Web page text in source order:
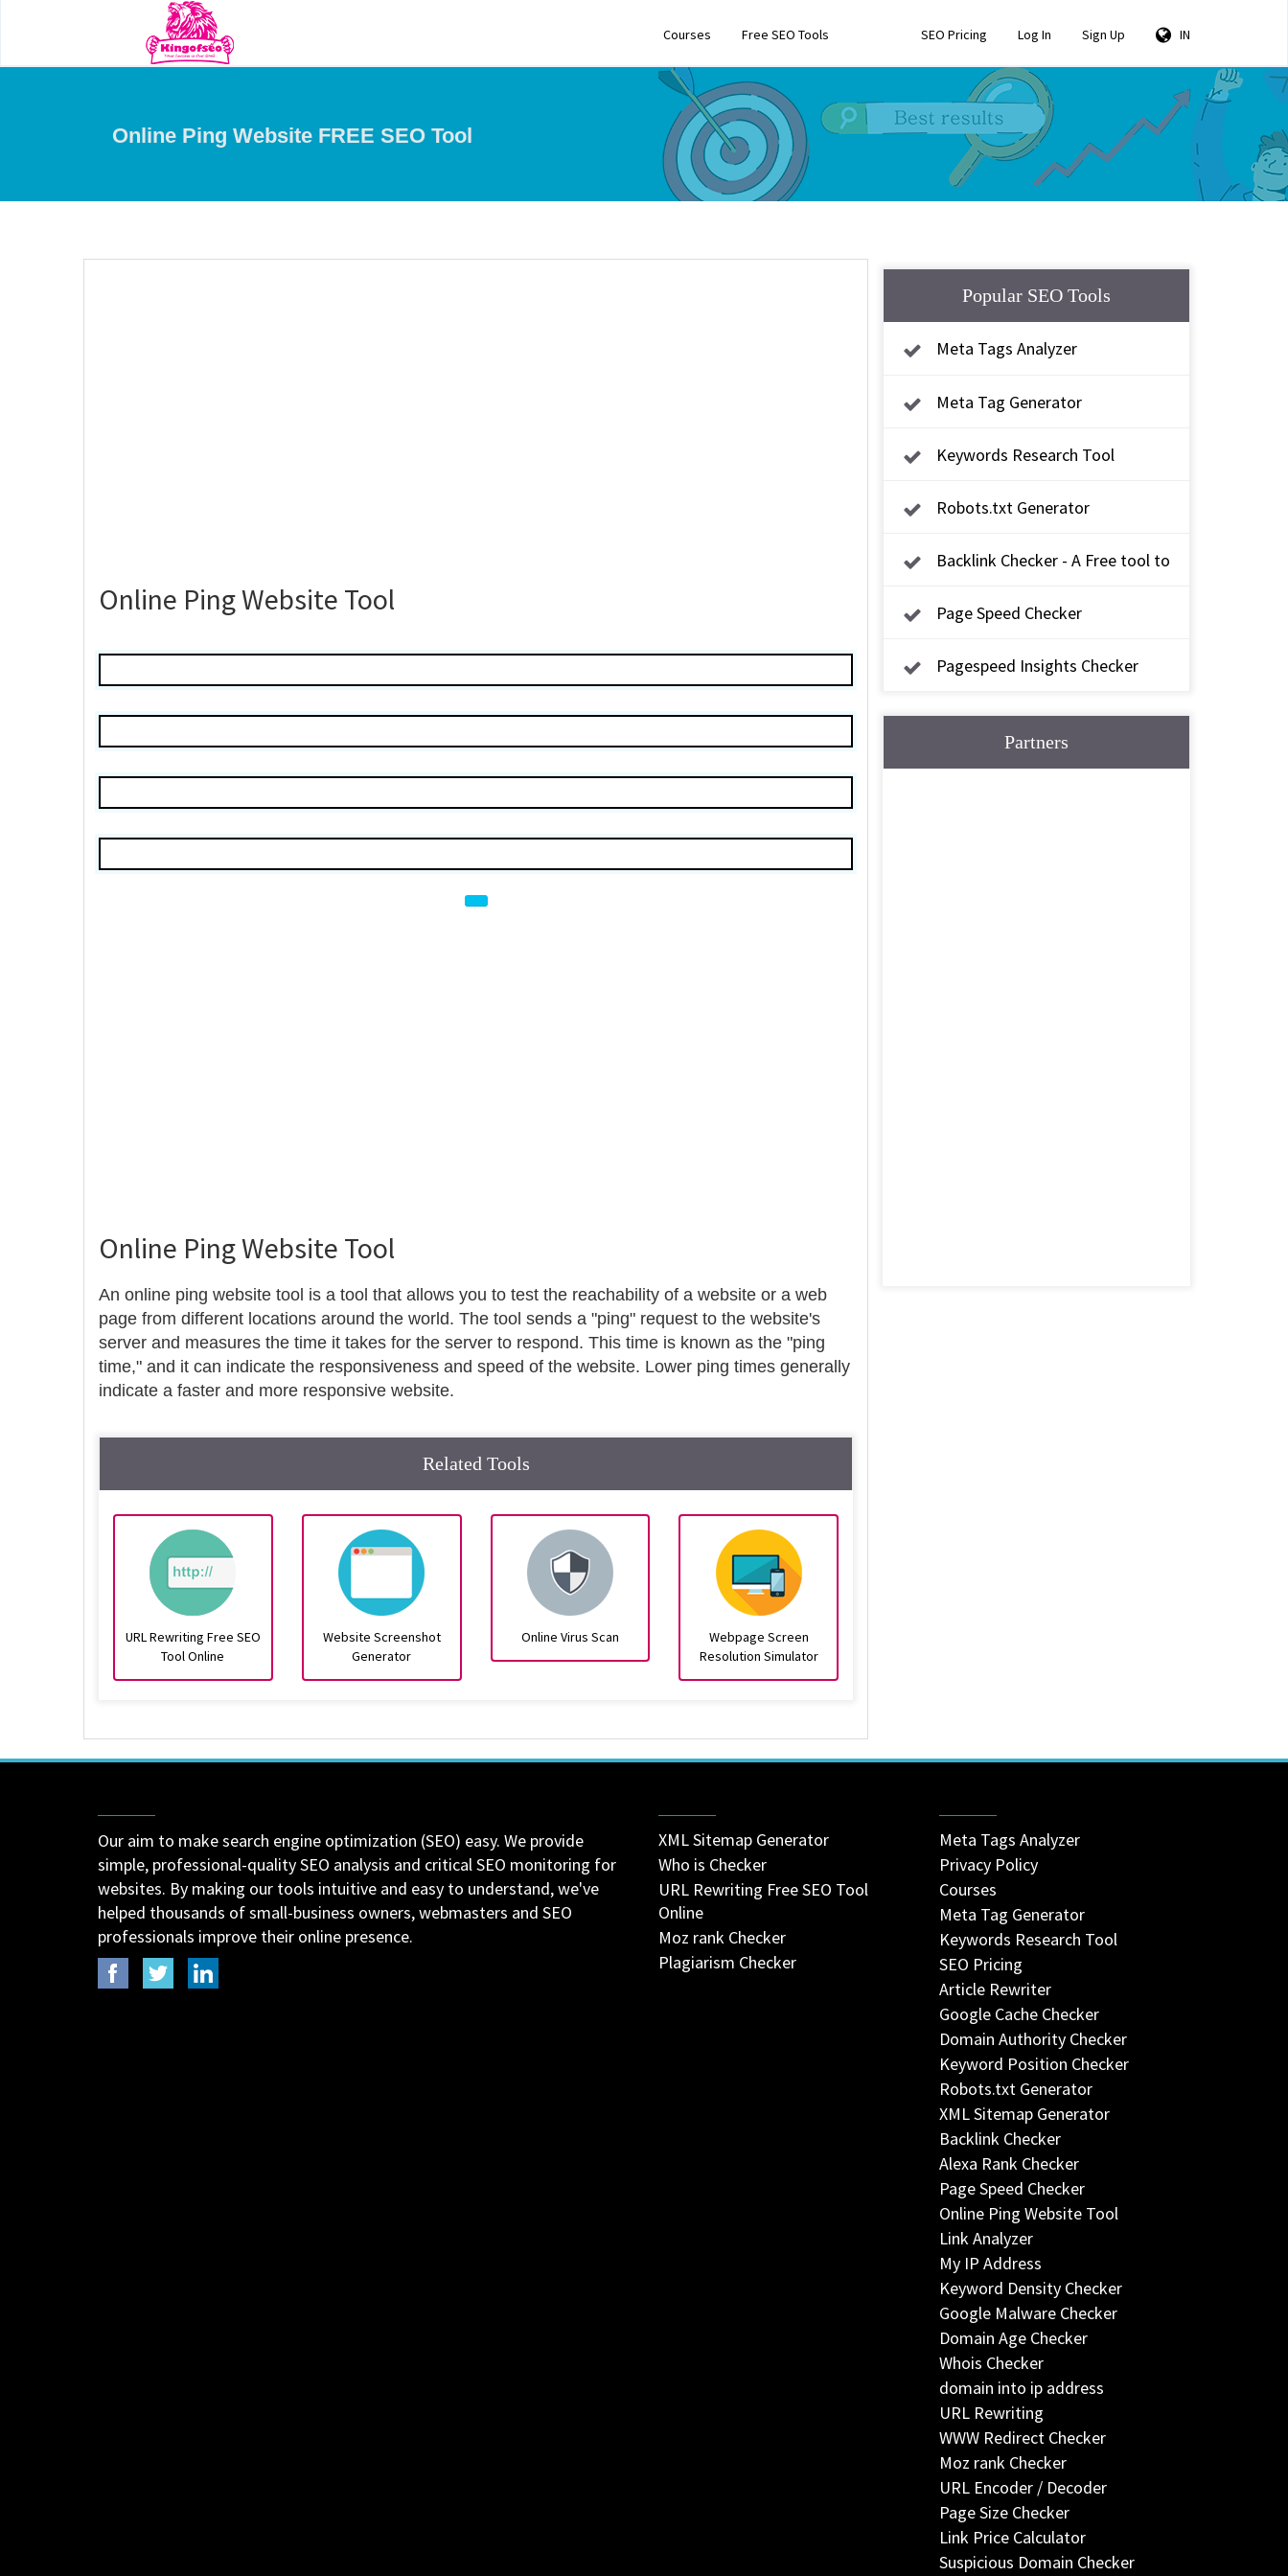
Courses Free SEO Tools SEO Pricing Log In Sign Up IN
Online Ping Website FREE SEO Tool
Online Ping Website Tool
Online Ping Website Tool
An online ping website tool is a tool that allows you to test the reachability of a website or a web
page from different locations around the world. The tool sends a "ping" request to the website's
server and measures the time it takes for the server to respond. This time is known as the "ping
time," and it can indicate the responsiveness and speed of the website. Lower ping times generally
indicate a faster and more responsive website.
Related Tools
URL Rewriting Free SEO
Tool Online
Website Screenshot
Generator
Online Virus Scan
Webpage Screen
Resolution Simulator
Popular SEO Tools
Meta Tags Analyzer
Meta Tag Generator
Keywords Research Tool
Robots.txt Generator
Backlink Checker - A Free tool to
Page Speed Checker
Pagespeed Insights Checker
Partners
Our aim to make search engine optimization (SEO) easy. We provide
simple, professional-quality SEO analysis and critical SEO monitoring for
websites. By making our tools intuitive and easy to understand, we've
helped thousands of small-business owners, webmasters and SEO
professionals improve their online presence.
XML Sitemap Generator
Who is Checker
URL Rewriting Free SEO Tool
Online
Moz rank Checker
Plagiarism Checker
Meta Tags Analyzer
Privacy Policy
Courses
Meta Tag Generator
Keywords Research Tool
SEO Pricing
Article Rewriter
Google Cache Checker
Domain Authority Checker
Keyword Position Checker
Robots.txt Generator
XML Sitemap Generator
Backlink Checker
Alexa Rank Checker
Page Speed Checker
Online Ping Website Tool
Link Analyzer
My IP Address
Keyword Density Checker
Google Malware Checker
Domain Age Checker
Whois Checker
domain into ip address
URL Rewriting
WWW Redirect Checker
Moz rank Checker
URL Encoder / Decoder
Page Size Checker
Link Price Calculator
Suspicious Domain Checker